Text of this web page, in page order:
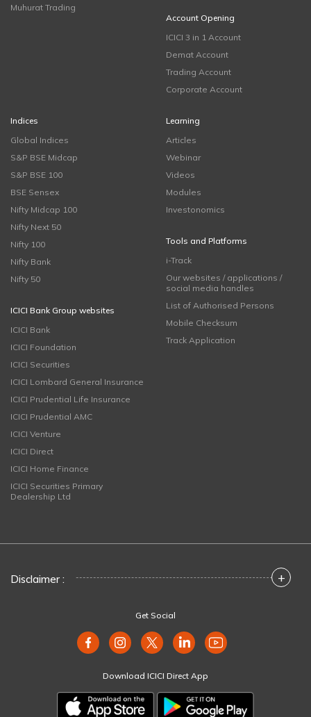
Muhurat Trading
Account Opening
ICICI 3 in 1 Account
Demat Account
Trading Account
Corporate Account
Indices
Global Indices
S&P BSE Midcap
S&P BSE 100
BSE Sensex
Nifty Midcap 100
Nifty Next 50
Nifty 100
Nifty Bank
Nifty 50
ICICI Bank Group websites
ICICI Bank
ICICI Foundation
ICICI Securities
ICICI Lombard General Insurance
ICICI Prudential Life Insurance
ICICI Prudential AMC
ICICI Venture
ICICI Direct
ICICI Home Finance
ICICI Securities Primary
Dealership Ltd
Learning
Articles
Webinar
Videos
Modules
Investonomics
Tools and Platforms
i-Track
Our websites / applications /
social media handles
List of Authorised Persons
Mobile Checksum
Track Application
Disclaimer : +
Get Social
Download ICICI Direct App